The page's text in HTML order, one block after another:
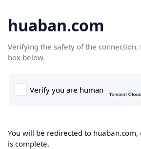
huaban.com
Verifying the safety of the connection.
box below.
You will be redirected to
is complete.